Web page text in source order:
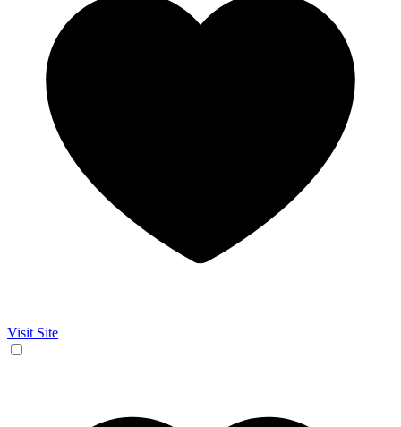
Visit Site